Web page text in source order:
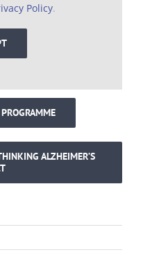
Policy.
ALZHEIMER’S